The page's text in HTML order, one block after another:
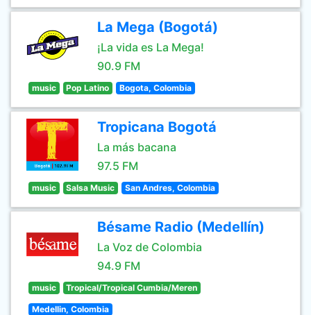
La Mega (Bogotá)
¡La vida es La Mega!
90.9 FM
music Pop Latino Bogota, Colombia
Tropicana Bogotá
La más bacana
97.5 FM
music Salsa Music San Andres, Colombia
Bésame Radio (Medellín)
La Voz de Colombia
94.9 FM
music Tropical/Tropical Cumbia/Meren
Medellin, Colombia